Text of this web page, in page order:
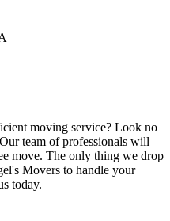
moving service? Look no
team of professionals will
move. The only thing we drop
Movers to handle your
today.